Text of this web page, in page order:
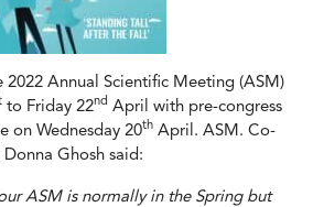
2022 Annual Scientific Meeting (ASM)
to Friday 22nd April with pre-congress
on Wednesday 20th April. ASM. Co-
Ghosh said:
ASM is normally in the Spring but